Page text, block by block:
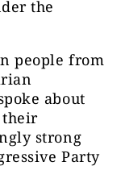
the
people from
about
their
strong
Party